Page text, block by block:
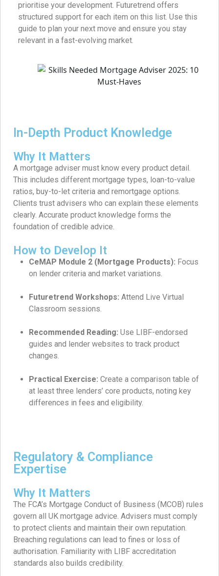
prioritise your development. Futuretrend offers
structured support for each item on this list. Use this
guide to plan your next move and ensure you stay
relevant in a fast-evolving market.
In-Depth Product Knowledge
Why It Matters
A mortgage adviser must know every product detail.
This includes different mortgage types, loan-to-value
ratios, buy-to-let criteria and remortgage options.
Clients trust advisers who can explain these elements
clearly. Accurate product knowledge forms the
foundation of credible advice.
How to Develop It
CeMAP Module 2 (Mortgage Products): Focus
on lender criteria and market variations.
Futuretrend Workshops: Attend Live Virtual
Classroom sessions.
Recommended Reading: Use LIBF-endorsed
guides and lender websites to track product
changes.
Practical Exercise: Create a comparison table of
at least three lenders’ core products, noting key
differences in fees and eligibility.
Regulatory & Compliance
Expertise
Why It Matters
The FCA’s Mortgage Conduct of Business (MCOB) rules
govern all UK mortgage advice. Advisers must comply
to protect clients and maintain their own reputation.
Breaching regulations can lead to fines or loss of
authorisation. Familiarity with LIBF accreditation
standards also builds credibility.